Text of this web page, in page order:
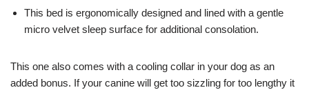
This bed is ergonomically designed and lined with a gentle
micro velvet sleep surface for additional consolation.
This one also comes with a cooling collar in your dog as an
added bonus. If your canine will get too sizzling for too lengthy it